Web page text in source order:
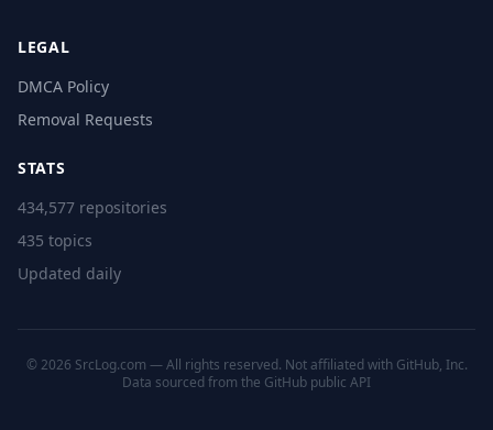
LEGAL
DMCA Policy
Removal Requests
STATS
434,577 repositories
435 topics
Updated daily
© 2026 SrcLog.com — All rights reserved. Not affiliated with GitHub, Inc.
Data sourced from the GitHub public API